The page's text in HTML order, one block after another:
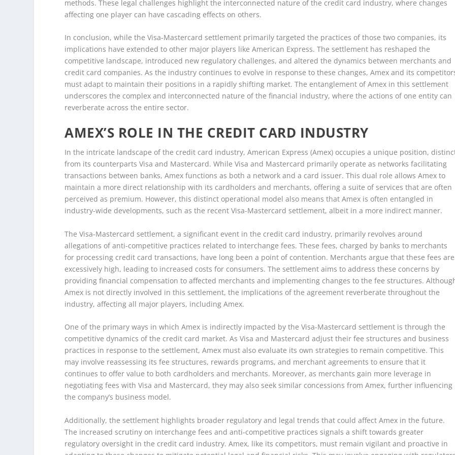
methods. These legal challenges highlight the interconnected nature of the credit card industry, where changes
affecting one player can have cascading effects on others.
In conclusion, while the Visa-Mastercard settlement primarily targeted the practices of those two companies, its
implications have extended to other major players like American Express. The settlement has reshaped the
competitive landscape, introduced new regulatory challenges, and altered the dynamics between merchants and
credit card companies. As the industry continues to evolve in response to these changes, Amex and its
must adapt to maintain their positions in a rapidly shifting market. The entanglement of Amex in this settlement
underscores the complex and interconnected nature of the financial industry, where the actions of one entity can
reverberate across the entire sector.
AMEX’S ROLE IN THE CREDIT CARD INDUSTRY
In the intricate landscape of the credit card industry, American Express (Amex) occupies a unique position,
from its counterparts Visa and Mastercard. While Visa and Mastercard primarily operate as networks facilitating
transactions between banks, Amex functions as both a network and a card issuer. This dual role allows Amex to
maintain a more direct relationship with its cardholders and merchants, offering a suite of services that are often
perceived as premium. However, this distinct operational model also means that Amex is often entangled in
industry-wide developments, such as the recent Visa-Mastercard settlement, albeit in a more indirect manner.
The Visa-Mastercard settlement, a significant event in the credit card industry, primarily revolves around
allegations of anti-competitive practices related to interchange fees. These fees, charged by banks to merchants
for processing credit card transactions, have long been a point of contention. Merchants argue that these fees are
excessively high, leading to increased costs for consumers. The settlement aims to address these concerns by
providing financial compensation to affected merchants and implementing changes to the fee structures.
Amex is not directly involved in this settlement, the implications of the agreement reverberate throughout the
industry, affecting all major players, including Amex.
One of the primary ways in which Amex is indirectly impacted by the Visa-Mastercard settlement is through the
competitive dynamics of the credit card market. As Visa and Mastercard adjust their fee structures and business
practices in response to the settlement, Amex must also evaluate its own strategies to remain competitive. This
may involve reassessing its fee structures, rewards programs, and merchant agreements to ensure that it
continues to offer value to both cardholders and merchants. Moreover, as merchants gain more leverage in
negotiating fees with Visa and Mastercard, they may also seek similar concessions from Amex, further influencing
the company’s business model.
Additionally, the settlement highlights broader regulatory and legal trends that could affect Amex in the future.
The increased scrutiny on interchange fees and anti-competitive practices signals a shift towards greater
regulatory oversight in the credit card industry. Amex, like its competitors, must remain vigilant and proactive in